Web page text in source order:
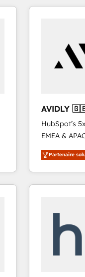
🇳🇿
HubSpot’s
EMEA &
experienced
Partner. 🚀 With 2,750+ HubSpot projects delivered
and 370+
we de-risk
scale. 🏆 HubSpot’s CEO called us “the partner of the
future.”
measurable
Partenaire